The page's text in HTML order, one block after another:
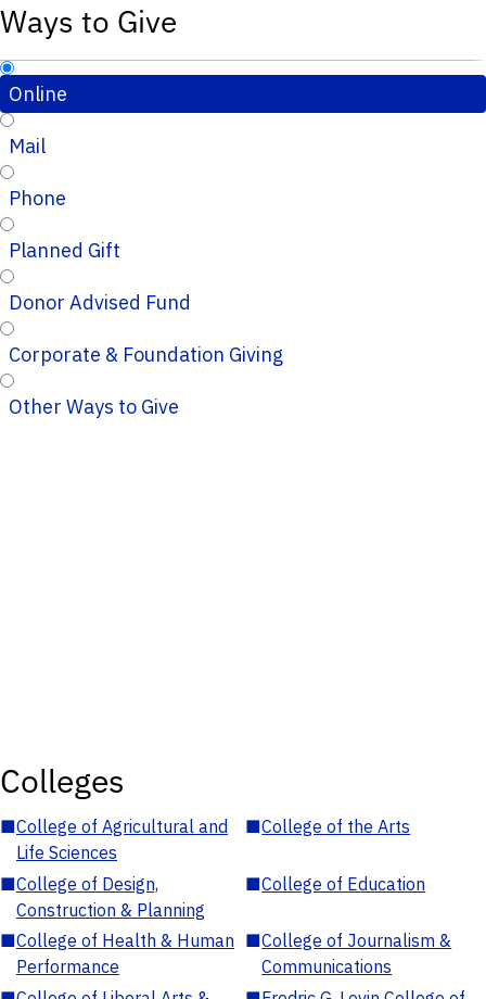
Ways to Give
Online
Mail
Phone
Planned Gift
Donor Advised Fund
Corporate & Foundation Giving
Other Ways to Give
Colleges
■College of Agricultural and
Life Sciences
■College of the Arts
■College of Design,
Construction & Planning
■College of Education
■College of Health & Human
Performance
■College of Journalism &
Communications